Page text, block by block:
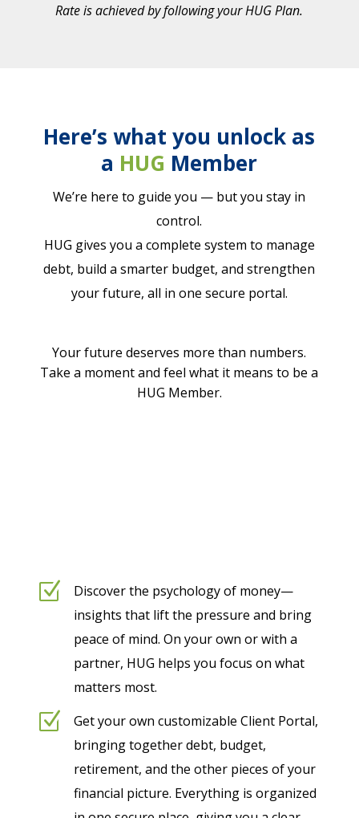
Rate is achieved by following your HUG Plan.
Here’s what you unlock as
a HUG Member
We’re here to guide you — but you stay in
control.
HUG gives you a complete system to manage
debt, build a smarter budget, and strengthen
your future, all in one secure portal.
Your future deserves more than numbers.
Take a moment and feel what it means to be a
HUG Member.
Z
Discover the psychology of money—
insights that lift the pressure and bring
peace of mind. On your own or with a
partner, HUG helps you focus on what
matters most.
Z
Get your own customizable Client Portal,
bringing together debt, budget,
retirement, and the other pieces of your
financial picture. Everything is organized